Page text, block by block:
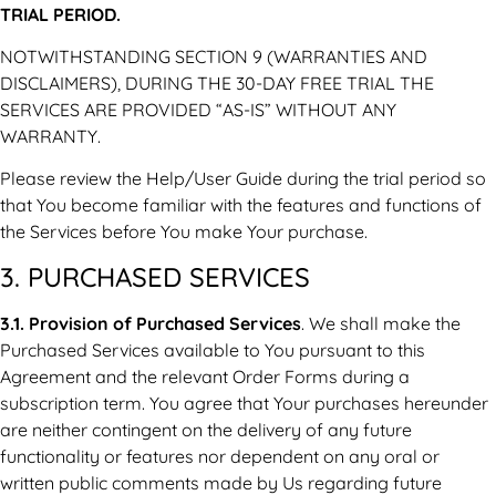
TRIAL PERIOD.
NOTWITHSTANDING SECTION 9 (WARRANTIES AND
DISCLAIMERS), DURING THE 30-DAY FREE TRIAL THE
SERVICES ARE PROVIDED “AS-IS” WITHOUT ANY
WARRANTY.
Please review the Help/User Guide during the trial period so
that You become familiar with the features and functions of
the Services before You make Your purchase.
3. PURCHASED SERVICES
3.1. Provision of Purchased Services. We shall make the
Purchased Services available to You pursuant to this
Agreement and the relevant Order Forms during a
subscription term. You agree that Your purchases hereunder
are neither contingent on the delivery of any future
functionality or features nor dependent on any oral or
written public comments made by Us regarding future